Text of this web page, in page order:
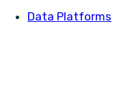
Data Platforms